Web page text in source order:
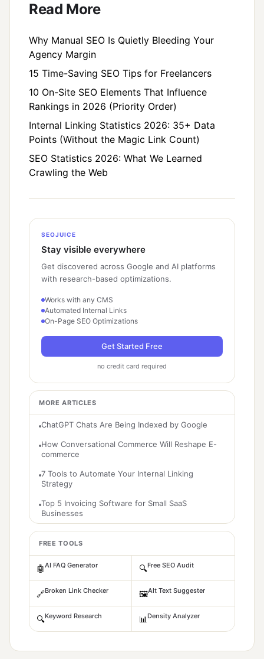
Read More
Why Manual SEO Is Quietly Bleeding Your
Agency Margin
15 Time-Saving SEO Tips for Freelancers
10 On-Site SEO Elements That Influence
Rankings in 2026 (Priority Order)
Internal Linking Statistics 2026: 35+ Data
Points (Without the Magic Link Count)
SEO Statistics 2026: What We Learned
Crawling the Web
SEOJUICE
Stay visible everywhere
Get discovered across Google and AI platforms
with research-based optimizations.
Works with any CMS
Automated Internal Links
On-Page SEO Optimizations
Get Started Free
no credit card required
MORE ARTICLES
ChatGPT Chats Are Being Indexed by Google
How Conversational Commerce Will Reshape E-
commerce
7 Tools to Automate Your Internal Linking
Strategy
Top 5 Invoicing Software for Small SaaS
Businesses
FREE TOOLS
🤖AI FAQ Generator 🔍Free SEO Audit
🔗Broken Link Checker 🖼️Alt Text Suggester
🔍Keyword Research 📊 Density Analyzer